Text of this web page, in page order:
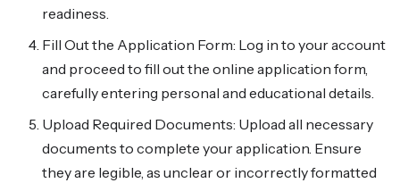
readiness.
Fill Out the Application Form: Log in to your account
and proceed to fill out the online application form,
carefully entering personal and educational details.
Upload Required Documents: Upload all necessary
documents to complete your application. Ensure
they are legible, as unclear or incorrectly formatted